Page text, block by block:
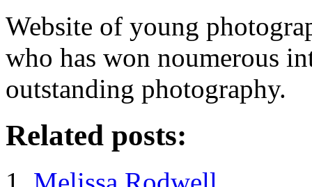
Website of young
who has won noumerous
outstanding photography.
Related posts: